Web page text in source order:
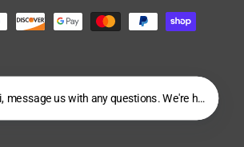
message us with any questions. We're happy to